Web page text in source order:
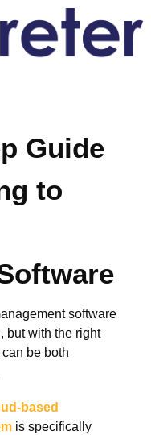
Guide
to
software
but with the right
be both
based
is specifically